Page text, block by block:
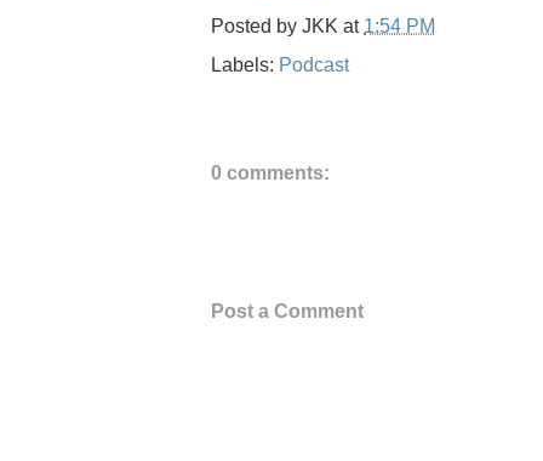
Posted by JKK at 1:54 PM
Labels: Podcast
0 comments:
Post a Comment